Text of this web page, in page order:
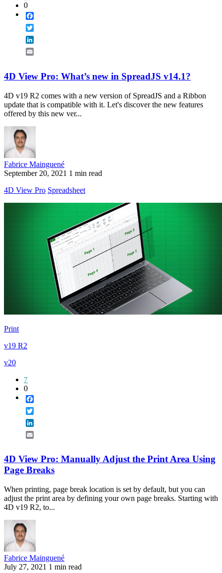
0
4D View Pro: What’s new in SpreadJS v14.1?
4D v19 R2 comes with a new version of SpreadJS and a Ribbon
update that is compatible with it. Let's discover the new features
offered by this new ver...
Fabrice Mainguené
September 20, 2021 1 min read
4D View Pro Spreadsheet
Print
v19 R2
v20
7
0
4D View Pro: Manually Adjust the Print Area Using
Page Breaks
When printing, page break location is set by default, but you can
adjust the print area by defining your own page breaks. Starting with
4D v19 R2, to...
Fabrice Mainguené
July 27, 2021 1 min read